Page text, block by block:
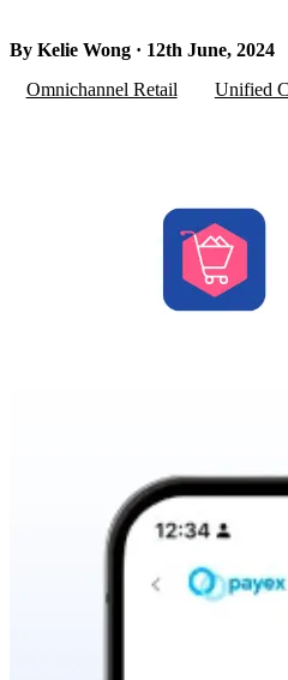
By Kelie Wong · 12th June, 2024
Omnichannel Retail
Unified